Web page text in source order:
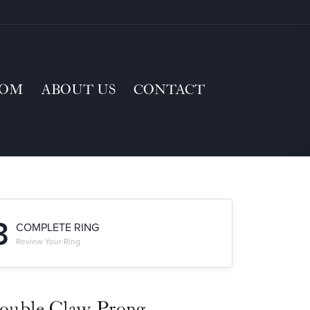
ABOUT US CONTACT
COMPLETE RING
Review Your Ring